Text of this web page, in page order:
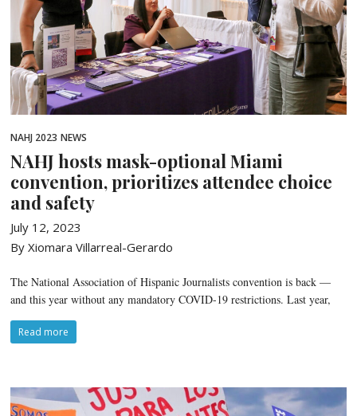
NAHJ 2023 NEWS
NAHJ hosts mask-optional Miami
convention, prioritizes attendee choice
and safety
July 12, 2023
By Xiomara Villarreal-Gerardo
The National Association of Hispanic Journalists convention is back —
and this year without any mandatory COVID-19 restrictions. Last year,
Read more